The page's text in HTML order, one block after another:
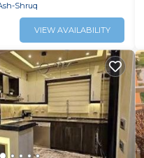
Shruq
VIEW AVAILABILITY